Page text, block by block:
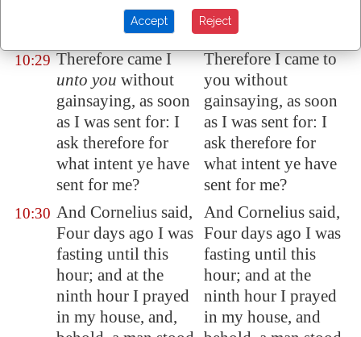
man common or
unclean.
10:29 Therefore came I
unto you without
gainsaying, as soon
as I was sent for: I
ask therefore for
what intent ye have
sent for me?
Therefore I came to
you without
gainsaying, as soon
as I was sent for: I
ask therefore for
what intent ye have
sent for me?
10:30 And Cornelius said,
Four days ago I was
fasting until this
hour; and at the
ninth hour I prayed
in my house, and,
And Cornelius said,
Four days ago I was
fasting until this
hour; and at the
ninth hour I prayed
in my house, and
Accept Reject